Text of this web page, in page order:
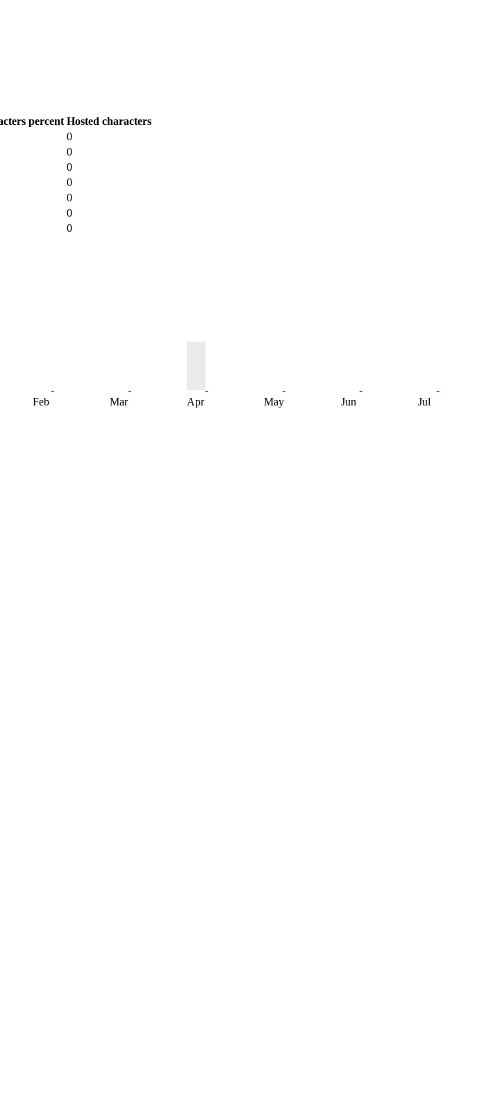
percent Hosted characters
0
0
0
0
0
0
0
Feb Mar Apr May Jun Jul